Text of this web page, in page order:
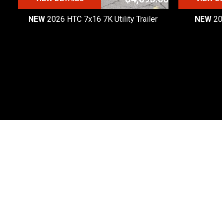
NEW 2026 HTC 7x16 7K Utility Trailer NEW